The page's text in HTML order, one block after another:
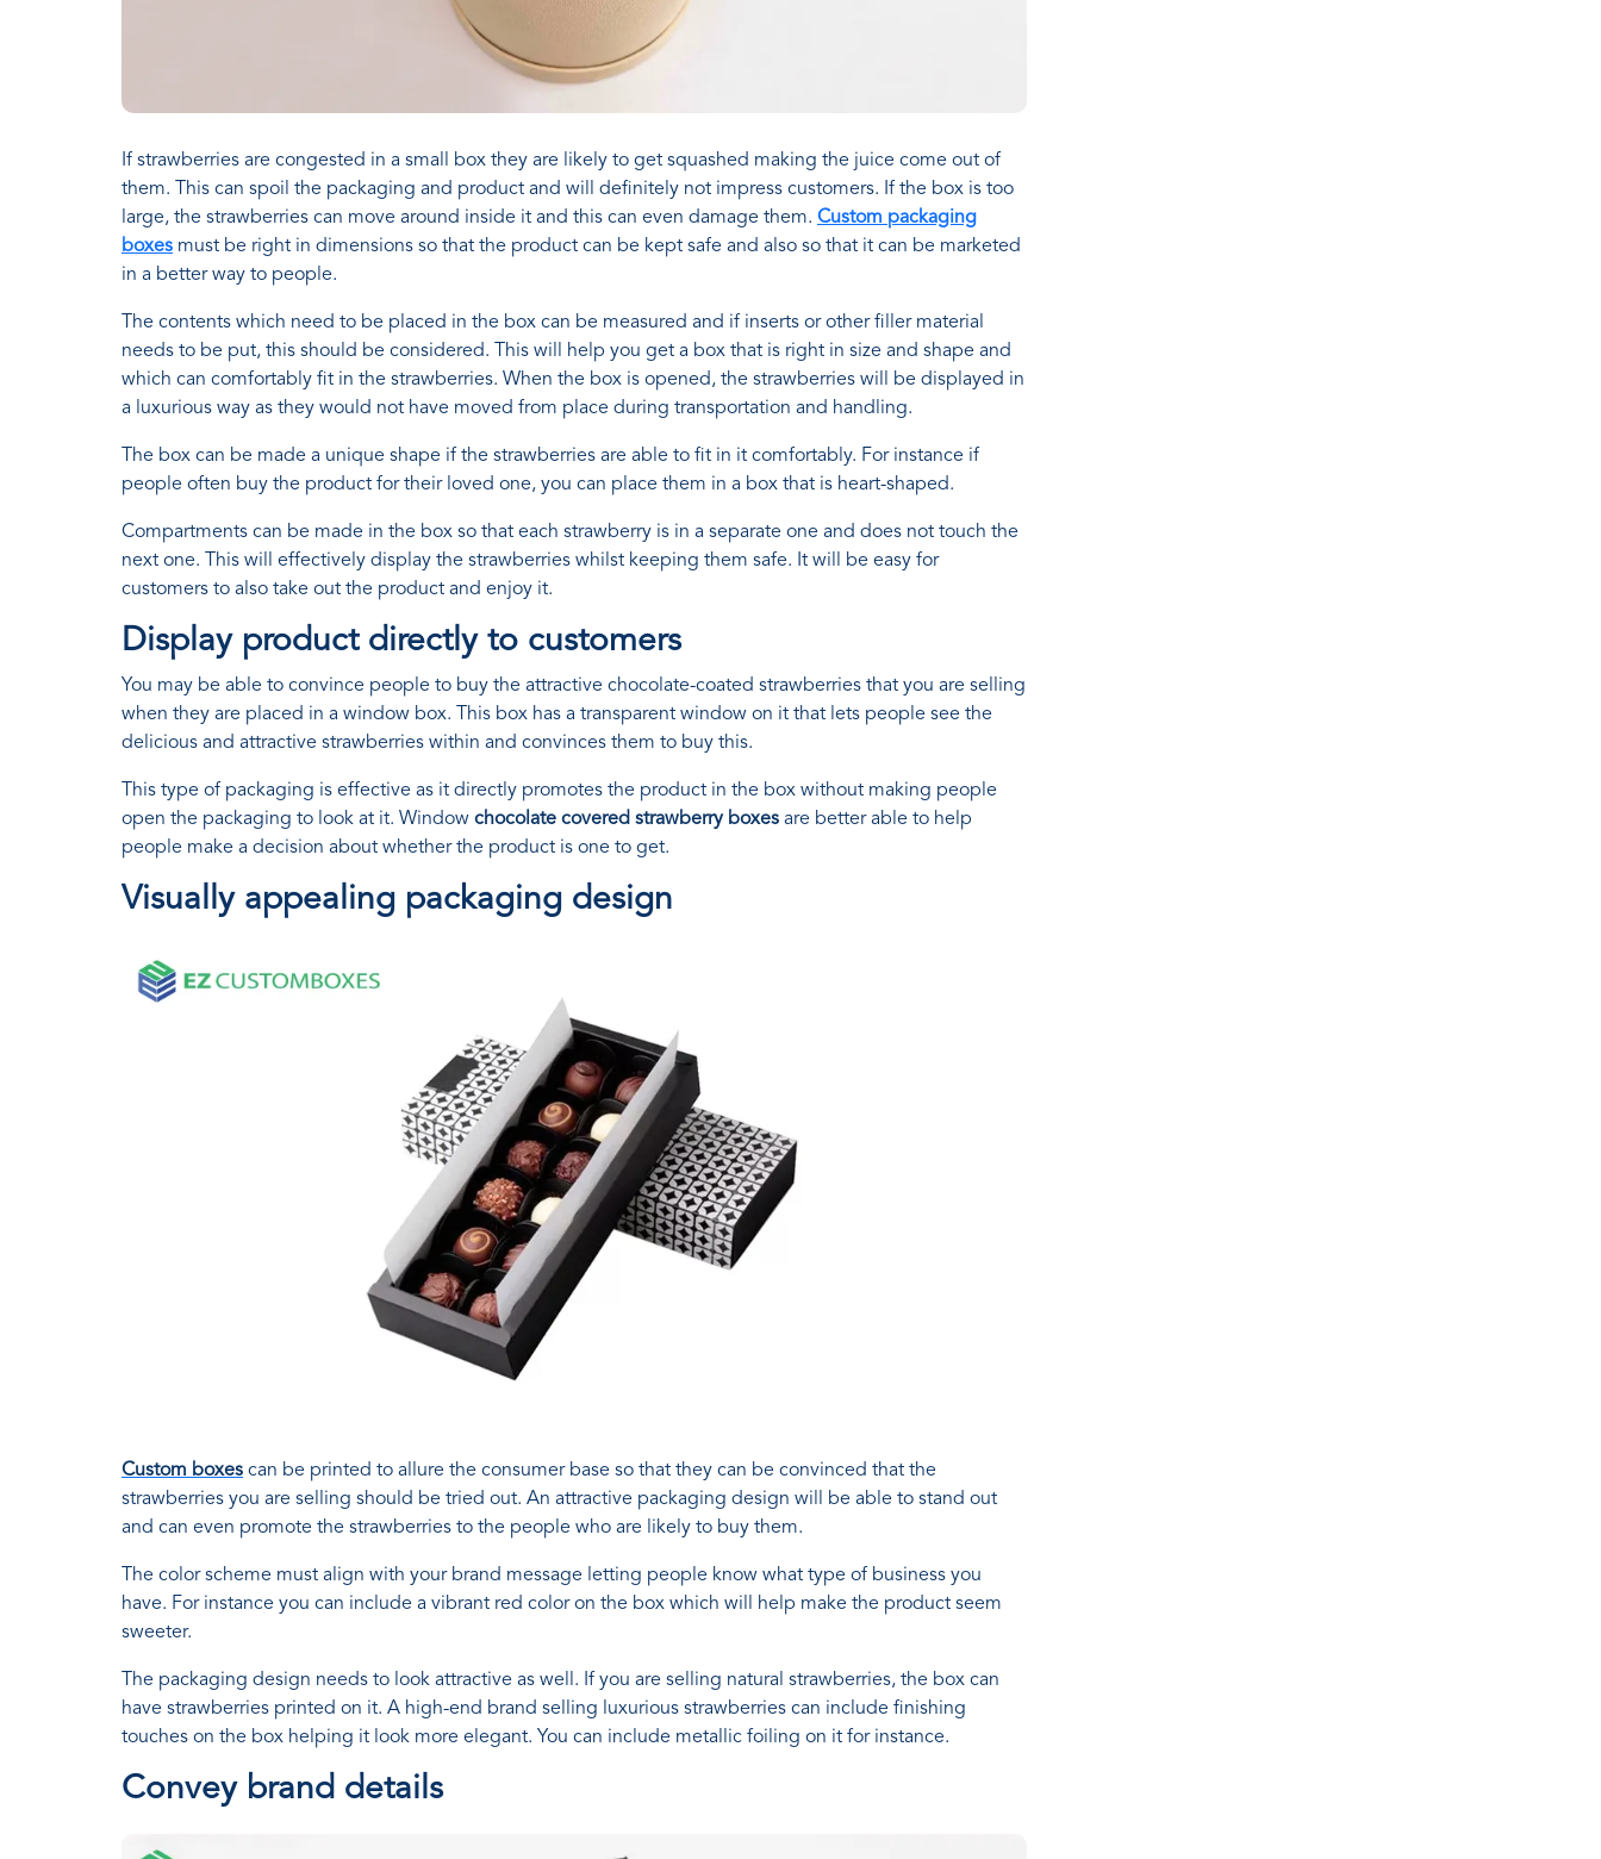
If strawberries are congested in a small box they are likely to get squashed making the juice come out of
them. This can spoil the packaging and product and will definitely not impress customers. If the box is too
large, the strawberries can move around inside it and this can even damage them. Custom packaging
boxes must be right in dimensions so that the product can be kept safe and also so that it can be marketed
in a better way to people.
The contents which need to be placed in the box can be measured and if inserts or other filler material
needs to be put, this should be considered. This will help you get a box that is right in size and shape and
which can comfortably fit in the strawberries. When the box is opened, the strawberries will be displayed in
a luxurious way as they would not have moved from place during transportation and handling.
The box can be made a unique shape if the strawberries are able to fit in it comfortably. For instance if
people often buy the product for their loved one, you can place them in a box that is heart-shaped.
Compartments can be made in the box so that each strawberry is in a separate one and does not touch the
next one. This will effectively display the strawberries whilst keeping them safe. It will be easy for
customers to also take out the product and enjoy it.
Display product directly to customers
You may be able to convince people to buy the attractive chocolate-coated strawberries that you are selling
when they are placed in a window box. This box has a transparent window on it that lets people see the
delicious and attractive strawberries within and convinces them to buy this.
This type of packaging is effective as it directly promotes the product in the box without making people
open the packaging to look at it. Window chocolate covered strawberry boxes are better able to help
people make a decision about whether the product is one to get.
Visually appealing packaging design
Custom boxes can be printed to allure the consumer base so that they can be convinced that the
strawberries you are selling should be tried out. An attractive packaging design will be able to stand out
and can even promote the strawberries to the people who are likely to buy them.
The color scheme must align with your brand message letting people know what type of business you
have. For instance you can include a vibrant red color on the box which will help make the product seem
sweeter.
The packaging design needs to look attractive as well. If you are selling natural strawberries, the box can
have strawberries printed on it. A high-end brand selling luxurious strawberries can include finishing
touches on the box helping it look more elegant. You can include metallic foiling on it for instance.
Convey brand details